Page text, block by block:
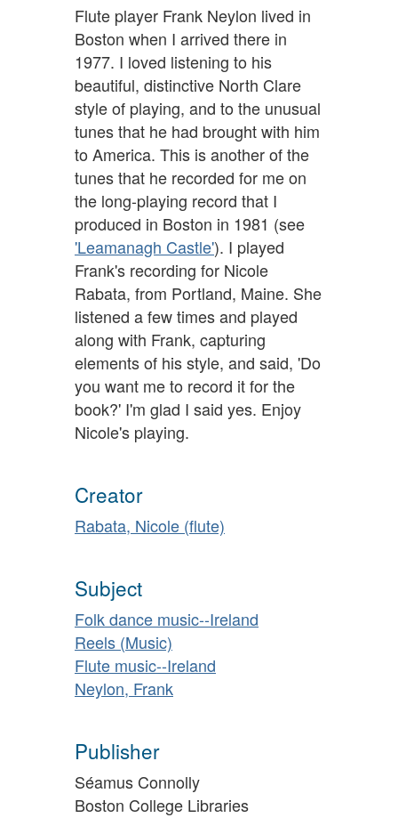
Flute player Frank Neylon lived in
Boston when I arrived there in
1977. I loved listening to his
beautiful, distinctive North Clare
style of playing, and to the unusual
tunes that he had brought with him
to America. This is another of the
tunes that he recorded for me on
the long-playing record that I
produced in Boston in 1981 (see
'Leamanagh Castle'). I played
Frank's recording for Nicole
Rabata, from Portland, Maine. She
listened a few times and played
along with Frank, capturing
elements of his style, and said, 'Do
you want me to record it for the
book?' I'm glad I said yes. Enjoy
Nicole's playing.
Creator
Rabata, Nicole (flute)
Subject
Folk dance music--Ireland
Reels (Music)
Flute music--Ireland
Neylon, Frank
Publisher
Séamus Connolly
Boston College Libraries